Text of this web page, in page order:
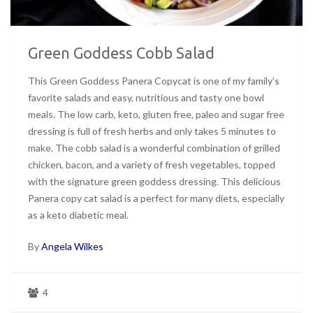
Green Goddess Cobb Salad
This Green Goddess Panera Copycat is one of my family’s
favorite salads and easy, nutritious and tasty one bowl
meals. The low carb, keto, gluten free, paleo and sugar free
dressing is full of fresh herbs and only takes 5 minutes to
make. The cobb salad is a wonderful combination of grilled
chicken, bacon, and a variety of fresh vegetables, topped
with the signature green goddess dressing. This delicious
Panera copy cat salad is a perfect for many diets, especially
as a keto diabetic meal.
ByAngela Wilkes
4